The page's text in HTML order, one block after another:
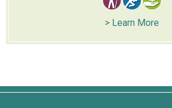
> Learn More